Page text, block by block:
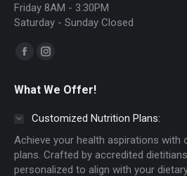
Friday 8AM - 3:30PM
Saturday - Sunday Closed
Find us on:
Facebook
opens
window
Instagram
opens
in
window
What We Offer!
Customized Nutrition Plans:
Achieve your health aspirations with
plans. Crafted by accredited
personalized to align with your